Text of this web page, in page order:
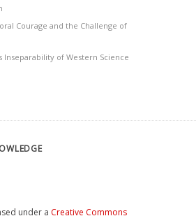
Courage and the Challenge of
Inseparability of Western Science
under a Creative Commons